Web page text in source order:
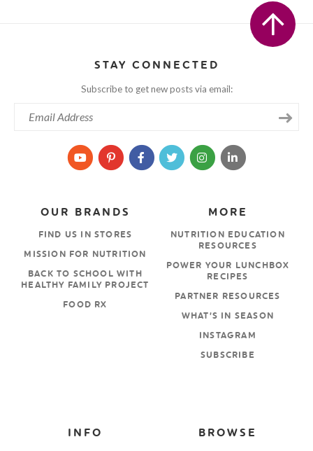
STAY CONNECTED
Subscribe to get new posts via email:
MORE
NUTRITION EDUCATION
RESOURCES
POWER YOUR LUNCHBOX
RECIPES
PARTNER RESOURCES
WHAT’S IN SEASON
INSTAGRAM
SUBSCRIBE
OUR BRANDS
FIND US IN STORES
MISSION FOR NUTRITION
BACK TO SCHOOL WITH
HEALTHY FAMILY PROJECT
FOOD RX
BROWSE
INFO